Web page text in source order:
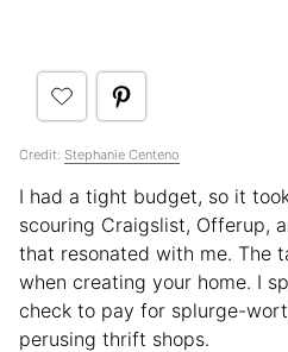
Credit: Stephanie Centeno
I had a tight budget, so it
scouring Craigslist, Offerup,
that resonated with me. The
when creating your home. I
check to pay for splurge-
perusing thrift shops.